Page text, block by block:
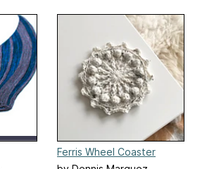
Ferris Wheel Coaster